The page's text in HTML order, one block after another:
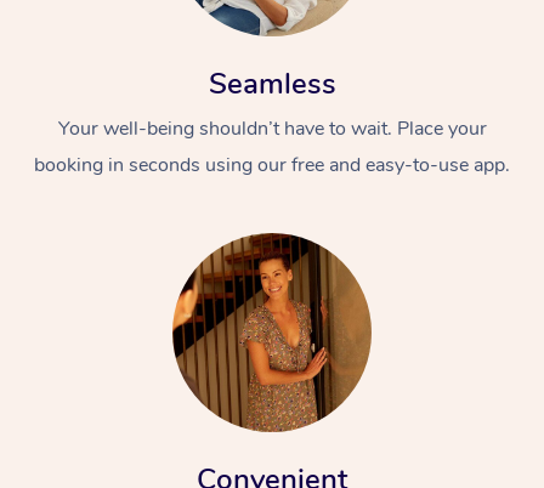
Seamless
Your well-being shouldn’t have to wait. Place your
booking in seconds using our free and easy-to-use app.
Convenient